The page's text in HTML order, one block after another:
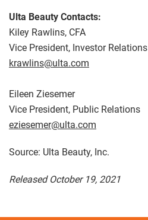
Ulta Beauty Contacts:
Kiley Rawlins, CFA
Vice President, Investor Relations
krawlins@ulta.com
Eileen Ziesemer
Vice President, Public Relations
eziesemer@ulta.com
Source: Ulta Beauty, Inc.
Released October 19, 2021